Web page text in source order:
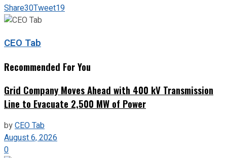
Share30Tweet19
CEO Tab
Recommended For You
Grid Company Moves Ahead with 400 kV Transmission
Line to Evacuate 2,500 MW of Power
byCEO Tab
August 6, 2026
0